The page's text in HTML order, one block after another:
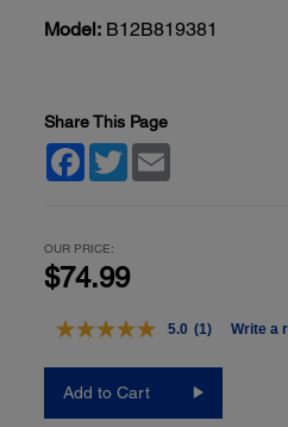
Model: B12B819381
Share This Page
Facebook
Twitter
OUR PRICE:
$74.99
5.0 Read
Same
page
(1) Write a
Add to Cart